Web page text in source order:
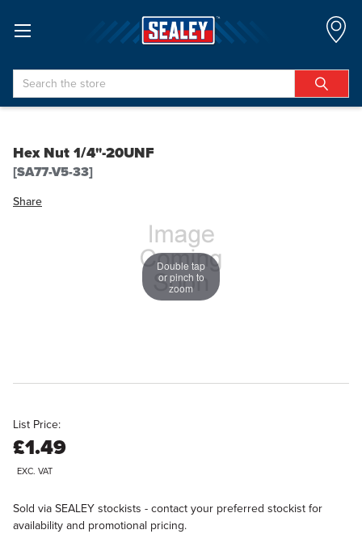
Search
Hex Nut 1/4"-20UNF
[SA77-V5-33]
Share
Double tap
or pinch to
zoom
List Price:
£1.49
EXC. VAT
Sold via SEALEY stockists - contact your preferred stockist for
availability and promotional pricing.